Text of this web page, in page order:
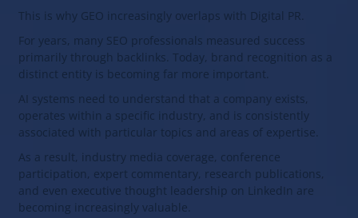
This is why GEO increasingly overlaps with Digital PR.
For years, many SEO professionals measured success
primarily through backlinks. Today, brand recognition as a
distinct entity is becoming far more important.
AI systems need to understand that a company exists,
operates within a specific industry, and is consistently
associated with particular topics and areas of expertise.
As a result, industry media coverage, conference
participation, expert commentary, research publications,
and even executive thought leadership on LinkedIn are
becoming increasingly valuable.